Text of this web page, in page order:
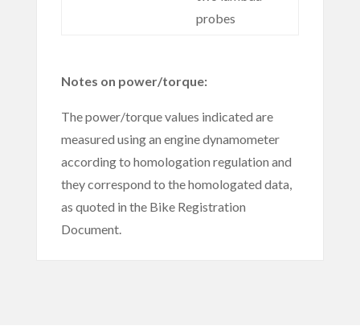
probes
Notes on power/torque:
The power/torque values indicated are
measured using an engine dynamometer
according to homologation regulation and
they correspond to the homologated data,
as quoted in the Bike Registration
Document.